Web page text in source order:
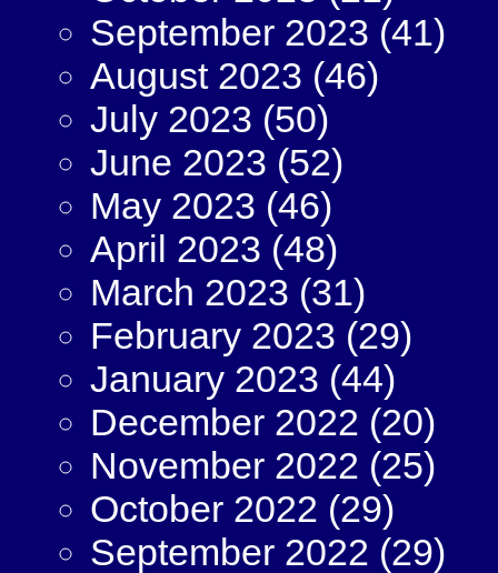
September 2023 (41)
August 2023 (46)
July 2023 (50)
June 2023 (52)
May 2023 (46)
April 2023 (48)
March 2023 (31)
February 2023 (29)
January 2023 (44)
December 2022 (20)
November 2022 (25)
October 2022 (29)
September 2022 (29)